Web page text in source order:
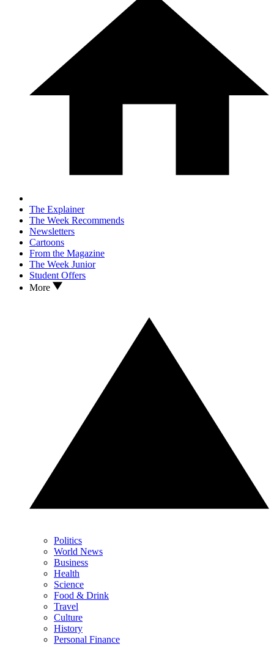
The Explainer
The Week Recommends
Newsletters
Cartoons
From the Magazine
The Week Junior
Student Offers
More
Politics
World News
Business
Health
Science
Food & Drink
Travel
Culture
History
Personal Finance